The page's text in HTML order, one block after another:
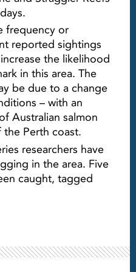
frequency or
reported sightings
the likelihood
in this area. The
be due to a change
– with an
Australian salmon
Perth coast.
researchers have
in the area. Five
caught, tagged